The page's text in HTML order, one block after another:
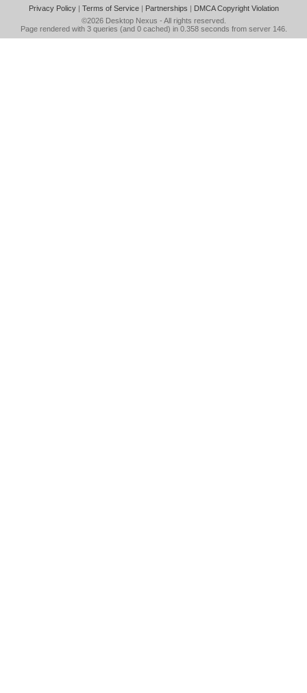
Privacy Policy| Terms of Service| Partnerships | DMCA Copyright Violation
©2026 Desktop Nexus - All rights reserved.
Page rendered with 3 queries (and 0 cached) in 0.358 seconds from server 146.